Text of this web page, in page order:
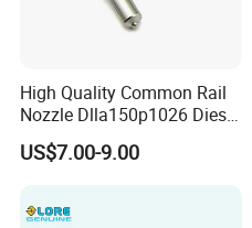
High Quality Common Rail
Nozzle Dlla150p1026 Diesel
Fuel Injector Engine Auto
Parts
US$7.00-9.00